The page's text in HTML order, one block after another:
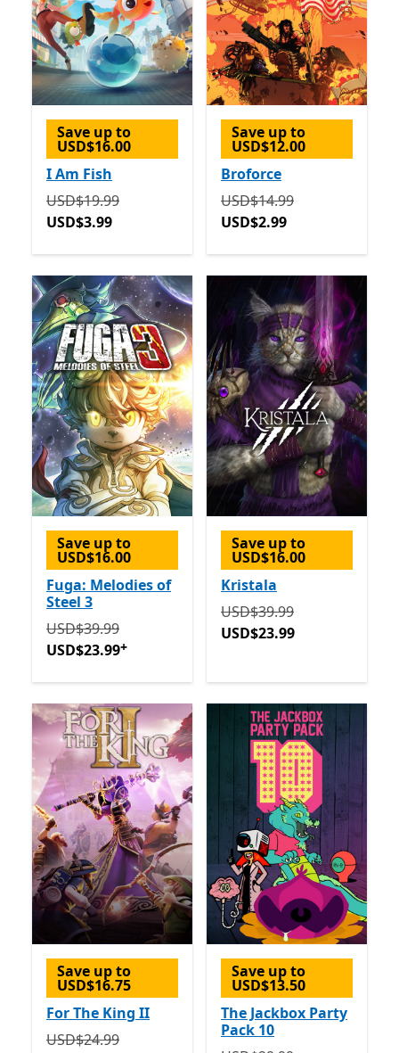
Save up to
USD$16.00
I Am Fish
Originally USD$19.99 now USD$3.99
USD$19.99
USD$3.99
Save up to
USD$12.00
Broforce
Originally USD$14.99 now
USD$14.99
USD$2.99
Save up to
USD$16.00
Fuga: Melodies of
Steel 3
Originally USD$39.99 now USD$23.99
USD$39.99
USD$23.99+
Save up to
USD$16.00
Kristala
Originally USD$39.99 now
USD$39.99
USD$23.99
Save up to
USD$16.75
For The King II
Originally USD$24.99 now USD$8.24
USD$24.99
Save up to
USD$13.50
The Jackbox Party
Pack 10